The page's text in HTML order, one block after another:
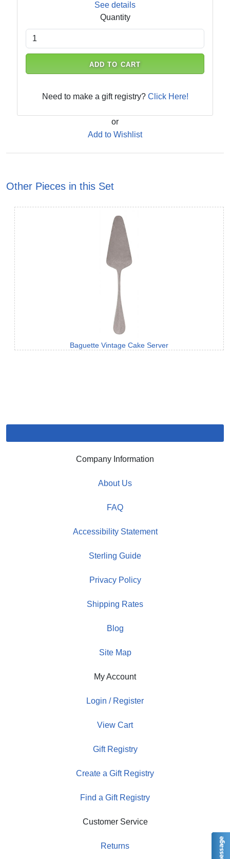
See details
Quantity
ADD TO CART
Need to make a gift registry? Click Here!
or
Add to Wishlist
Other Pieces in this Set
Baguette Vintage Cake Server
Company Information
About Us
FAQ
Accessibility Statement
Sterling Guide
Privacy Policy
Shipping Rates
Blog
Site Map
My Account
Login / Register
View Cart
Gift Registry
Create a Gift Registry
Find a Gift Registry
Customer Service
Returns